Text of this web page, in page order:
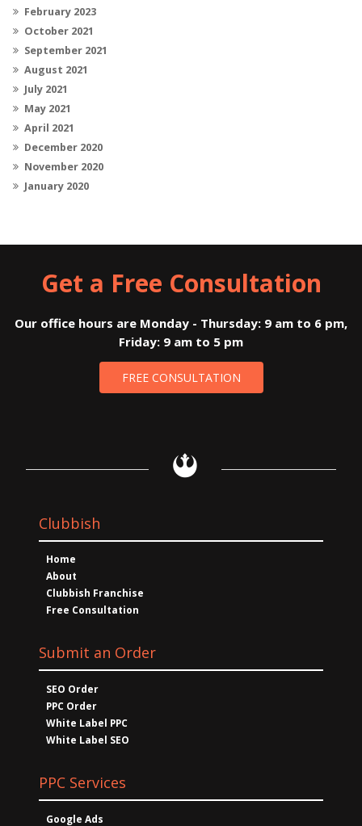
February 2023
October 2021
September 2021
August 2021
July 2021
May 2021
April 2021
December 2020
November 2020
January 2020
Get a Free Consultation
Our office hours are Monday - Thursday: 9 am to 6 pm,
Friday: 9 am to 5 pm
FREE CONSULTATION
Clubbish
Home
About
Clubbish Franchise
Free Consultation
Submit an Order
SEO Order
PPC Order
White Label PPC
White Label SEO
PPC Services
Google Ads